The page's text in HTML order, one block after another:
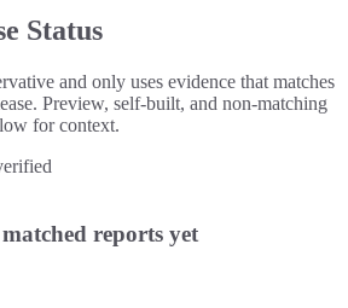
Status
and only uses evidence that matches
Preview, self-built, and non-matching
for context.
reports yet